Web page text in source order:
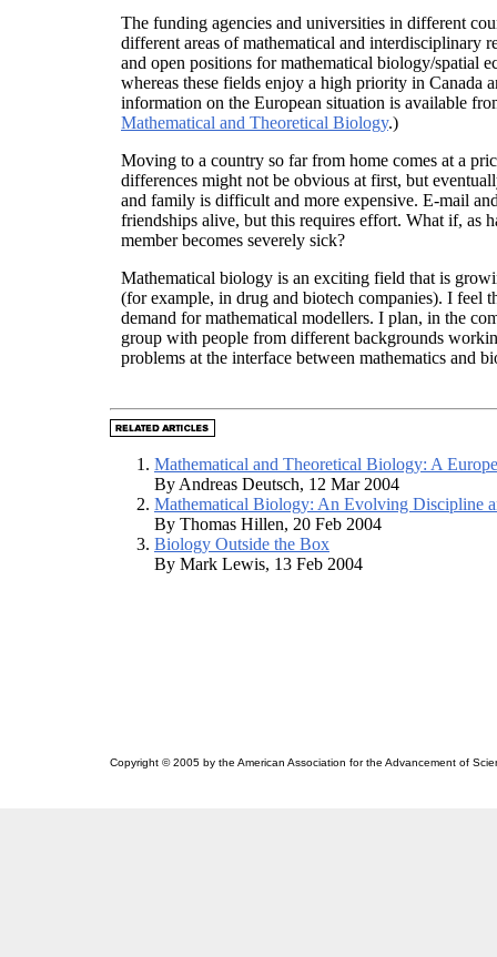
The funding agencies and universities in different
different areas of mathematical and interdisciplinary
and open positions for mathematical biology/spatial
whereas these fields enjoy a high priority in Canada
information on the European situation is available
Mathematical and Theoretical Biology.)
Moving to a country so far from home comes at a
differences might not be obvious at first, but
and family is difficult and more expensive. E-mail
friendships alive, but this requires effort. What if, as
member becomes severely sick?
Mathematical biology is an exciting field that is
(for example, in drug and biotech companies). I feel
demand for mathematical modellers. I plan, in the
group with people from different backgrounds
problems at the interface between mathematics and
Mathematical and Theoretical Biology: A
By Andreas Deutsch, 12 Mar 2004
Mathematical Biology: An Evolving Discipline
By Thomas Hillen, 20 Feb 2004
Biology Outside the Box
By Mark Lewis, 13 Feb 2004
Copyright © 2005 by the American Association for the Advancement of